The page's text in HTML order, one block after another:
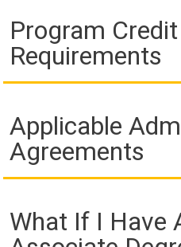
Program Credit
Requirements
Applicable
Agreements
What If I Have